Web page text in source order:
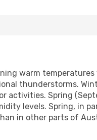
warm
thunderstorms.
activities. Spring
levels. Spring, in
in other parts of